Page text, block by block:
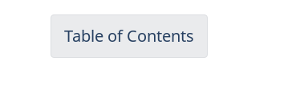
Table of Contents
Canadian